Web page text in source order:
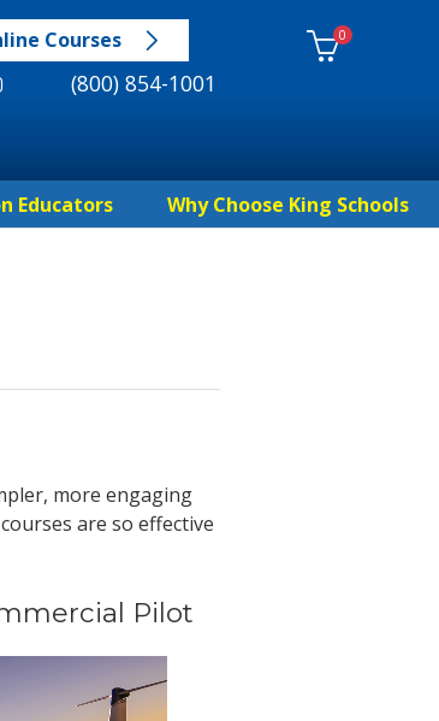
Courses
(800) 854-1001
0
Educators Why Choose King Schools
more engaging
are so effective
Pilot